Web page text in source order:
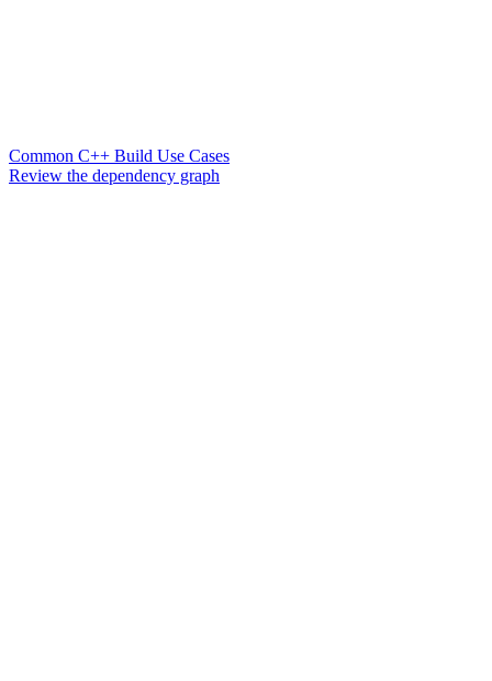
Common C++ Build Use Cases
Review the dependency graph